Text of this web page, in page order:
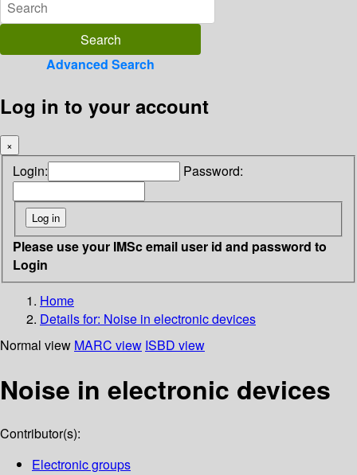
Advanced Search
Log in to your account
×
Login: Password:
Please use your IMSc email user id and password to
Login
Home
Details for: Noise in electronic devices
Normal view MARC view ISBD view
Noise in electronic devices
Contributor(s):
Electronic groups